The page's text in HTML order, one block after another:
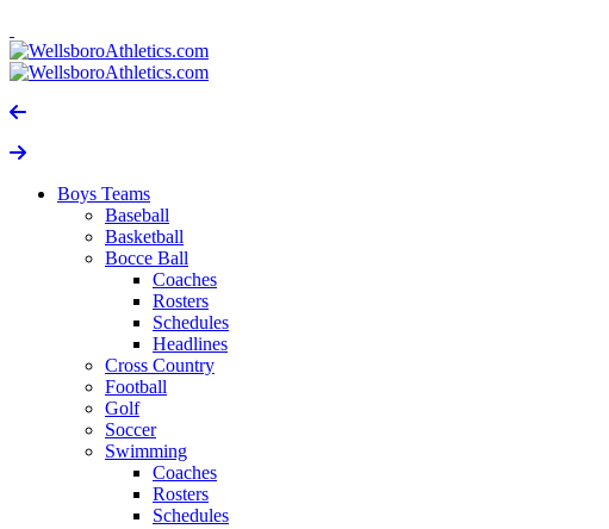
Boys Teams
Baseball
Basketball
Bocce Ball
Coaches
Rosters
Schedules
Headlines
Cross Country
Football
Golf
Soccer
Swimming
Coaches
Rosters
Schedules